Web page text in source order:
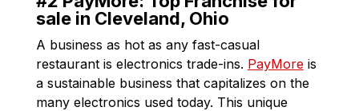
sale in Cleveland, Ohio
A business as hot as any fast-casual
restaurant is electronics trade-ins. PayMoreis
a sustainable business that capitalizes on the
many electronics used today. This unique